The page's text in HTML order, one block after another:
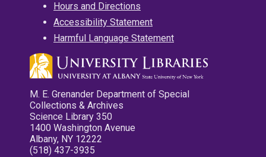
Hours and Directions
Accessibility Statement
Harmful Language Statement
M. E. Grenander Department of Special
Collections & Archives
Science Library 350
1400 Washington Avenue
Albany, NY 12222
(518) 437-3935